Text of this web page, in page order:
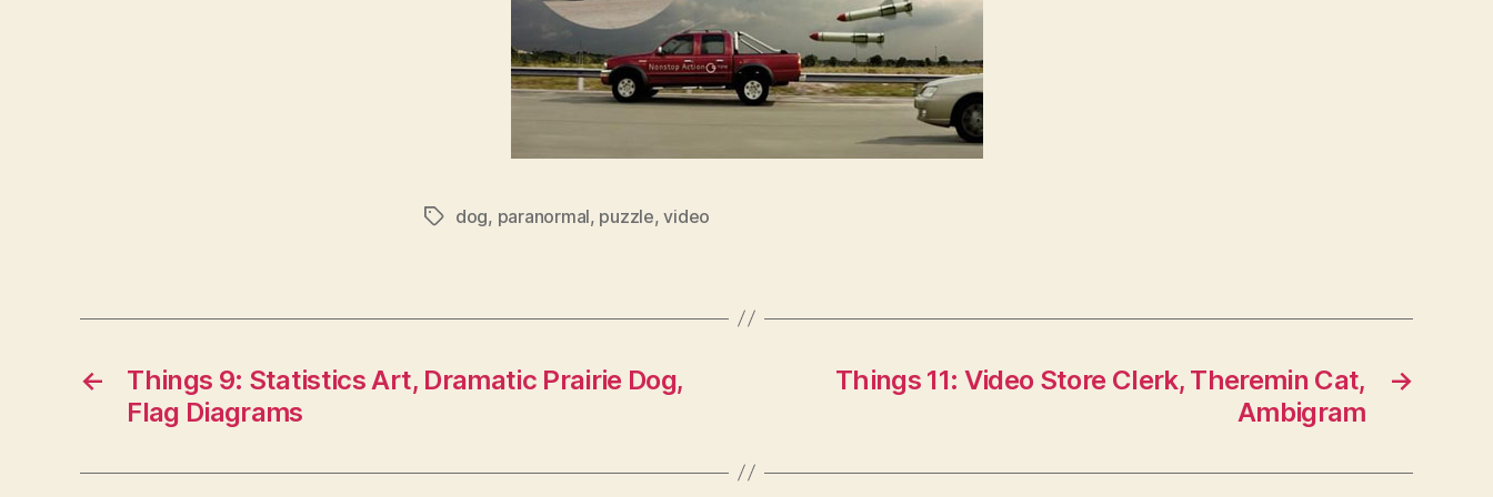
Tagsdog, paranormal, puzzle,video
←
Things 9: Statistics Art, Dramatic Prairie Dog,
Flag Diagrams
→
Things 11: Video Store Clerk, Theremin Cat,
Ambigram